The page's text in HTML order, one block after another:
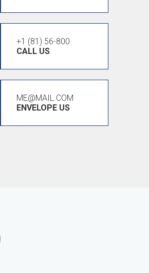
+1 (81) 56-800
CALL US
ME@MAIL.COM
ENVELOPE US